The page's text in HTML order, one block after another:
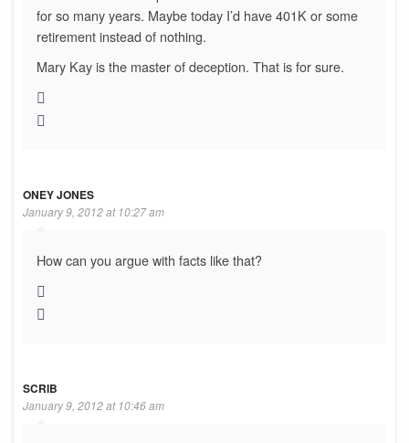
for so many years. Maybe today I’d have 401K or some
retirement instead of nothing.
Mary Kay is the master of deception. That is for sure.
ONEY JONES
January 9, 2012 at 10:27 am
How can you argue with facts like that?
SCRIB
January 9, 2012 at 10:46 am